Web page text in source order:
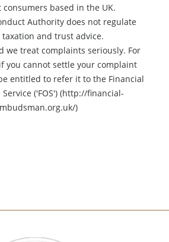
based in the UK.
Authority does not regulate
taxation and trust advice.
we treat complaints seriously. For
you cannot settle your complaint
entitled to refer it to the Financial
('FOS') (http://financial-
)